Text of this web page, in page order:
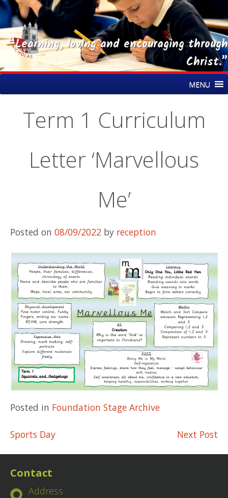
“Learning, loving and encouraging through
Christ.”
to
MENU
Term 1 Curriculum
Letter ‘Marvellous
Me’
Posted on 08/09/2022 by reception
Posted in Foundation Stage Archive
Post
navigation
Sports Day Next Post
Contact
Address